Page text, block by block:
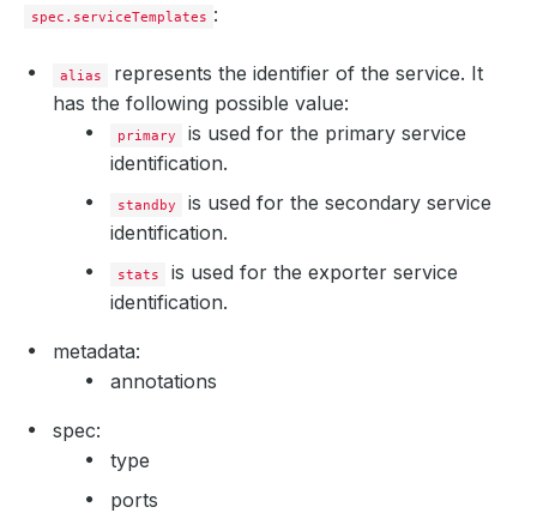
spec.serviceTemplates :
alias
represents the identifier of the service. It
has the following possible value:
primary
is used for the primary service
identification.
standby
is used for the secondary service
identification.
stats
is used for the exporter service
identification.
metadata:
annotations
spec:
type
ports